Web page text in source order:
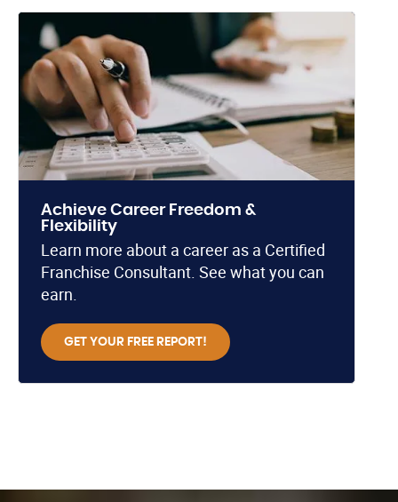
Achieve Career Freedom &
Flexibility
Learn more about a career as a Certified
Franchise Consultant. See what you can
earn.
GET YOUR FREE REPORT!